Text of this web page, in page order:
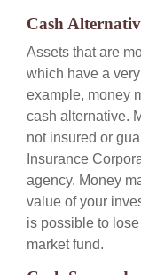
Cash
Assets that are
which have a
example, money
cash alternative.
not insured or
Insurance
agency. Money
value of your
is possible to
market fund.